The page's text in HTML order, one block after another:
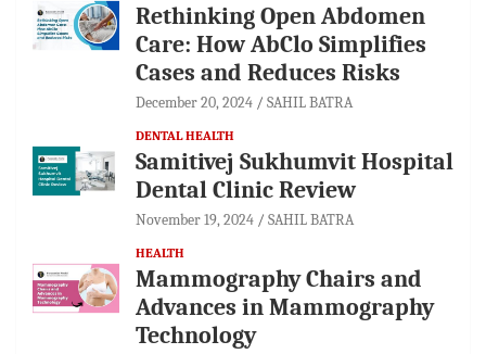
Rethinking Open Abdomen
Care: How AbClo Simplifies
Cases and Reduces Risks
December 20, 2024 SAHIL BATRA
DENTAL HEALTH
Samitivej Sukhumvit Hospital
Dental Clinic Review
November 19, 2024 SAHIL BATRA
HEALTH
Mammography Chairs and
Advances in Mammography
Technology